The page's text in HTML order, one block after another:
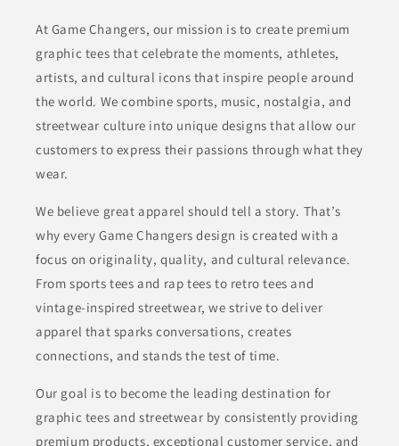
At Game Changers, our mission is to create premium
graphic tees that celebrate the moments, athletes,
artists, and cultural icons that inspire people around
the world. We combine sports, music, nostalgia, and
streetwear culture into unique designs that allow our
customers to express their passions through what they
wear.
We believe great apparel should tell a story. That’s
why every Game Changers design is created with a
focus on originality, quality, and cultural relevance.
From sports tees and rap tees to retro tees and
vintage-inspired streetwear, we strive to deliver
apparel that sparks conversations, creates
connections, and stands the test of time.
Our goal is to become the leading destination for
graphic tees and streetwear by consistently providing
premium products, exceptional customer service, and